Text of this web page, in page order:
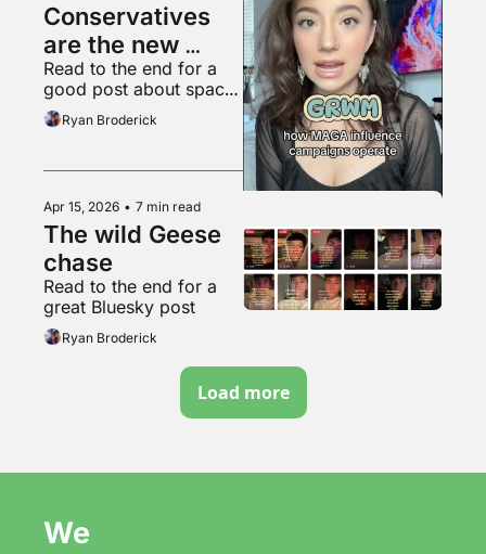
Conservatives
are the new
soyboys
Read to the end for a
good post about space
travelRyan Broderick
Apr 15, 2026 • 7 min read
The wild Geese
chase
Read to the end for a
great Bluesky post
Ryan Broderick
Load more
We